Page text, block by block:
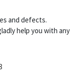
and defects.
help you with any